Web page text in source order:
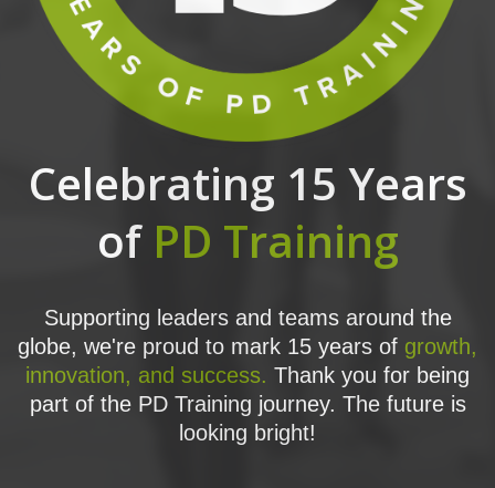
Celebrating 15 Years
of PD Training
Supporting leaders and teams around the
globe, we're proud to mark 15 years of growth,
innovation, and success. Thank you for being
part of the PD Training journey. The future is
looking bright!